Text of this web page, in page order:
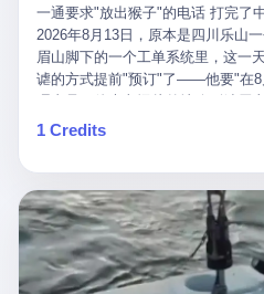
Night, in the language of the
own statement, in his media day
the exams" and was "doing great."
language of the actual world, took
Fight Night, in the language of
ask for the medical records.
of the actual world, did not, in fact,
Fight Night, in the language of the
ask for the second opinion.
the actual world, asked the 49-
to fight, and when the 49-year-old
old man at his word. Spaten Fight
actual world, is the kind of
集中在14个月内生育"—— 什么叫"
钱，从没真的发到这些"员工"手上
游戏。所谓"良心老板"，是把国家
中间商。 你以为她们领到了一笔天
都没拿到，全部被老板截流，进了
么能跑14个月？ 这才是最让我后背
司，13个孕妇，14个月内集中生
月内怀孕。什么公司有这种生育
整齐划一地集体发动？
木兹海峡通航前景不明"。 "美军中
朗外交部谴责美军违反停火协议"
——那个被他们反复提到的"伊朗最
经死了。 你懂这种魔幻感吗？ 就好
在台上讲话，PPT还在放KPI呢，
经猝死了，PPT是AI自动生成的，
都是空的。 就这么演了100天。 而
2月28日早上和哈梅内伊一起坐在
之君被炸成灰的人——他愣是把这
这要什么样的心理素质？ 3. 那个
哈梅内伊死了之后，谁接班？ 他亲
看，多么朴素，多么直接，老爸死
字都懒得演了。 而这位新任伊朗
一通要求"放出猴子"的电话 打完了
2026年8月13日，原本是四川乐山
眉山脚下的一个工单系统里，这一
谑的方式提前"预订"了——他要"在8
定地认为这是当地人把猴子"全部关
该公示，他甚至援引了一项法律
题八个字，干脆利落：《要求8月
工单截图在红星新闻的镜头下流出
网友们笑成一片，"猴子都是野生
进动物园，想看就看？""景区门票
看似一个段子。 但工单那头，
1 Credits